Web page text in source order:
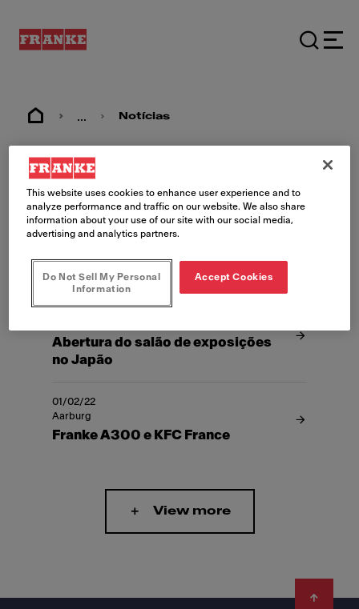
... Notícias
Notícias
25/08/22
Abertura do salão de exposições
no Japão
01/02/22
Aarburg
Franke A300 e KFC France
View more
This website uses cookies to enhance user experience and to
analyze performance and traffic on our website. We also share
information about your use of our site with our social media,
advertising and analytics partners.
Do Not Sell My Personal
Information
Accept Cookies